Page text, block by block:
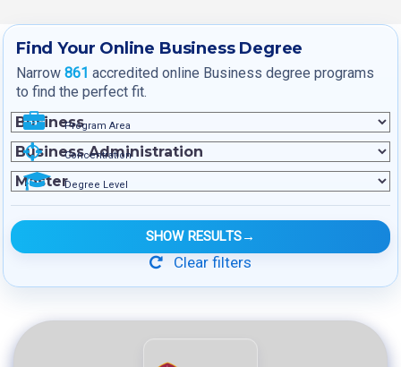
Find Your Online Business Degree
Narrow 861 accredited online Business degree programs
to find the perfect fit.
Program Area
Concentration
Degree Level
SHOW RESULTS→
Clear filters